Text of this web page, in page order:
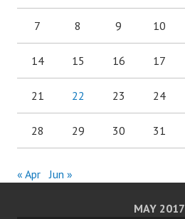
7 8 9 10
14 15 16 17
21 22 23 24
28 29 30 31
« Apr Jun »
MAY 2017